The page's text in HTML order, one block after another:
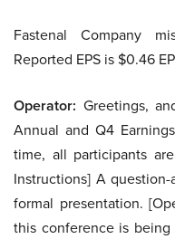
Fastenal Company
Reported EPS is $0.46
Operator: Greetings,
Annual and Q4
time, all participants
Instructions] A
formal presentation.
this conference is being